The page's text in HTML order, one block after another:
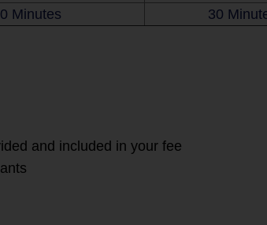
Minutes 30
and included in your fee